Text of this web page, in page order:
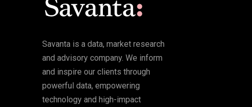
Savanta is a data, market research
and advisory company. We inform
and inspire our clients through
powerful data, empowering
technology and high-impact